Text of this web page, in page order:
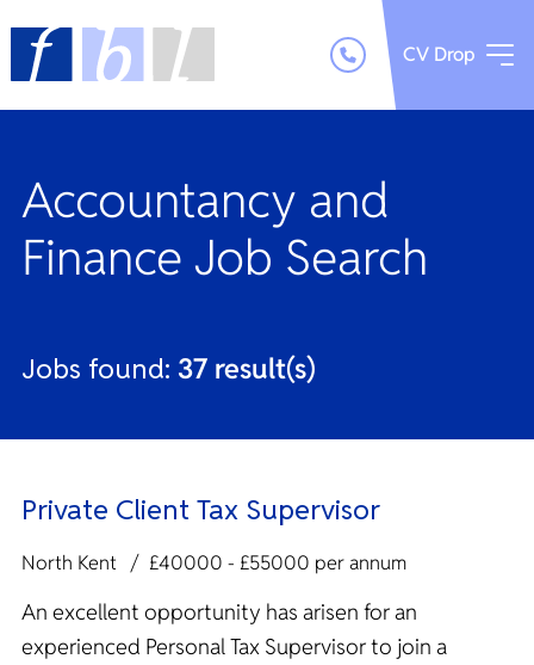
CV Drop
Accountancy and
Finance Job Search
Jobs found: 37 result(s)
Private Client Tax Supervisor
North Kent £40000 - £55000 per annum
An excellent opportunity has arisen for an
experienced Personal Tax Supervisor to join a